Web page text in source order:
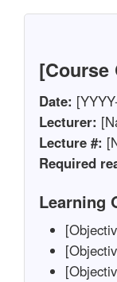
[Course
Date:
Lecturer:
Lecture #:
Required
Learning